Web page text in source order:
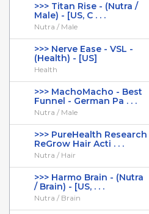
>>> Titan Rise - (Nutra /
Male) - [US, C . . .
Nutra / Male
>>> Nerve Ease - VSL -
(Health) - [US]
Health
>>> MachoMacho - Best
Funnel - German Pa . . .
Nutra / Male
>>> PureHealth Research
ReGrow Hair Acti . . .
Nutra / Hair
>>> Harmo Brain - (Nutra
/ Brain) - [US, . . .
Nutra / Brain